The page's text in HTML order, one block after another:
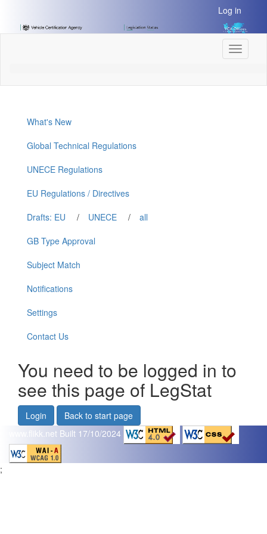
Content]
Log in
Toggle
What's New
Global Technical Regulations
UNECE Regulations
EU Regulations / Directives
Drafts: EU
/ UNECE /
all
GB Type Approval
Subject Match
Notifications
Settings
Contact Us
You need to be logged in to
see this page of LegStat
Login
Back to start page
www.flikk.net Built 17/10/2024
;